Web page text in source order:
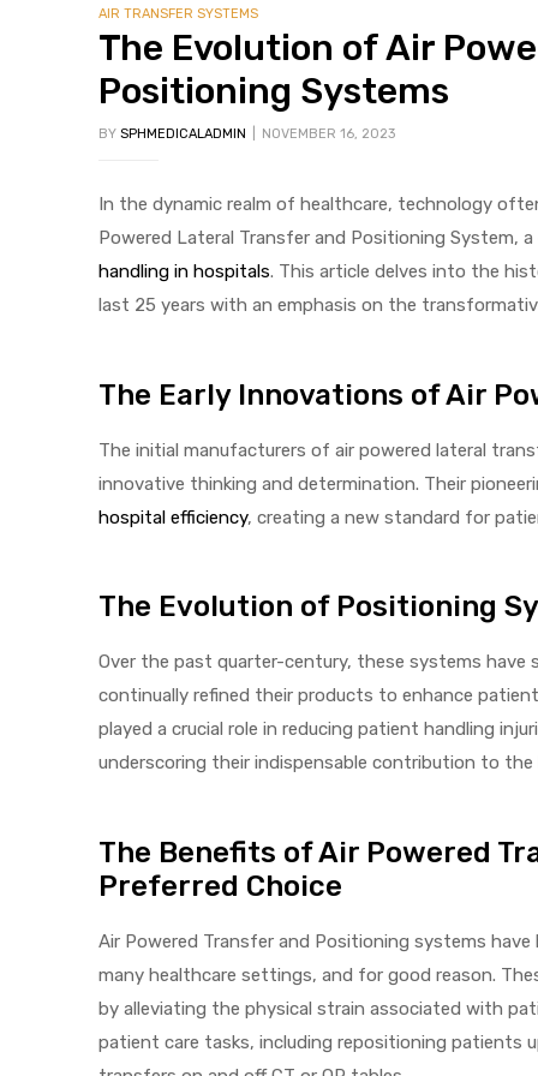
AIR TRANSFER SYSTEMS
The Evolution of Air
Positioning Systems
BY SPHMEDICALADMIN NOVEMBER 16, 2023
In the dynamic realm of healthcare, technology
Powered Lateral Transfer and Positioning System,
handling in hospitals. This article delves into the
last 25 years with an emphasis on the
The Early Innovations of Air
The initial manufacturers of air powered lateral
innovative thinking and determination. Their
hospital efficiency, creating a new standard for
The Evolution of Positioning
Over the past quarter-century, these systems have
continually refined their products to enhance
played a crucial role in reducing patient handling
underscoring their indispensable contribution to the
The Benefits of Air Powered
Preferred Choice
Air Powered Transfer and Positioning systems
many healthcare settings, and for good reason.
by alleviating the physical strain associated with
patient care tasks, including repositioning patients